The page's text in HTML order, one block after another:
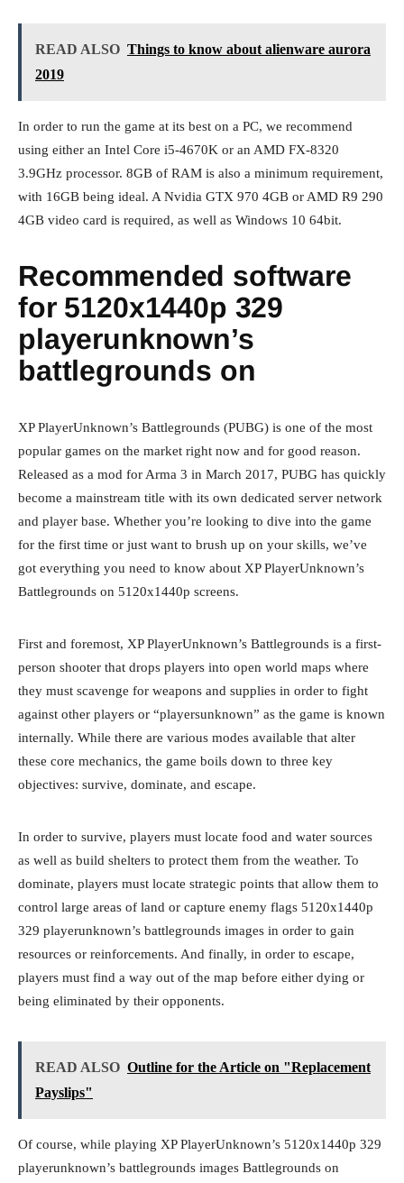
READ ALSO Things to know about alienware aurora
2019
In order to run the game at its best on a PC, we recommend
using either an Intel Core i5-4670K or an AMD FX-8320
3.9GHz processor. 8GB of RAM is also a minimum requirement,
with 16GB being ideal. A Nvidia GTX 970 4GB or AMD R9 290
4GB video card is required, as well as Windows 10 64bit.
Recommended software
for 5120x1440p 329
playerunknown’s
battlegrounds on
XP PlayerUnknown’s Battlegrounds (PUBG) is one of the most
popular games on the market right now and for good reason.
Released as a mod for Arma 3 in March 2017, PUBG has quickly
become a mainstream title with its own dedicated server network
and player base. Whether you’re looking to dive into the game
for the first time or just want to brush up on your skills, we’ve
got everything you need to know about XP PlayerUnknown’s
Battlegrounds on 5120x1440p screens.
First and foremost, XP PlayerUnknown’s Battlegrounds is a first-
person shooter that drops players into open world maps where
they must scavenge for weapons and supplies in order to fight
against other players or “playersunknown” as the game is known
internally. While there are various modes available that alter
these core mechanics, the game boils down to three key
objectives: survive, dominate, and escape.
In order to survive, players must locate food and water sources
as well as build shelters to protect them from the weather. To
dominate, players must locate strategic points that allow them to
control large areas of land or capture enemy flags 5120x1440p
329 playerunknown’s battlegrounds images in order to gain
resources or reinforcements. And finally, in order to escape,
players must find a way out of the map before either dying or
being eliminated by their opponents.
READ ALSO Outline for the Article on "Replacement
Payslips"
Of course, while playing XP PlayerUnknown’s 5120x1440p 329
playerunknown’s battlegrounds images Battlegrounds on